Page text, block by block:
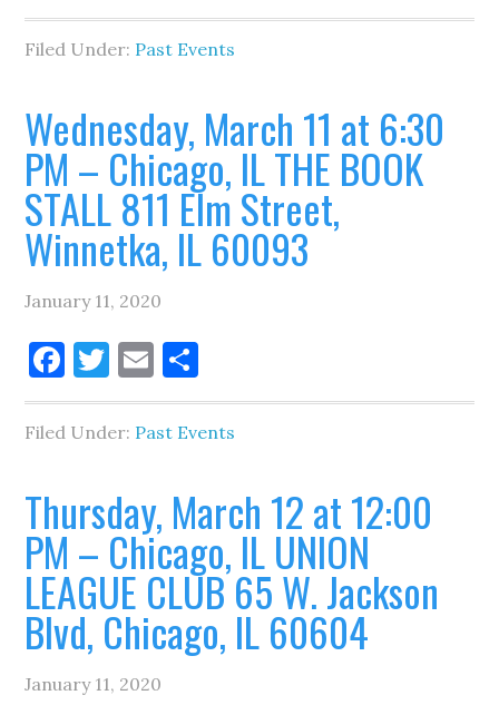
Filed Under: Past Events
Wednesday, March 11 at 6:30
PM – Chicago, IL THE BOOK
STALL 811 Elm Street,
Winnetka, IL 60093
January 11, 2020
Facebook
Twitter
Email
Filed Under: Past Events
Thursday, March 12 at 12:00
PM – Chicago, IL UNION
LEAGUE CLUB 65 W. Jackson
Blvd, Chicago, IL 60604
January 11, 2020